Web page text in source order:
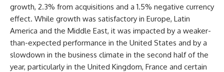
growth, 2.3% from acquisitions and a 1.5% negative currency
effect. While growth was satisfactory in Europe, Latin
America and the Middle East, it was impacted by a weaker-
than-expected performance in the United States and by a
slowdown in the business climate in the second half of the
year, particularly in the United Kingdom, France and certain